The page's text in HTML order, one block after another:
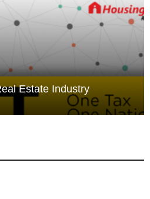
Estate Industry